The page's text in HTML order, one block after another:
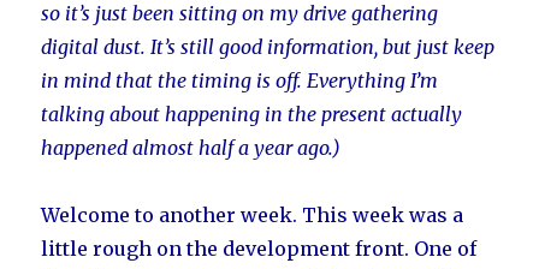
so it’s just been sitting on my drive gathering
digital dust. It’s still good information, but just keep
in mind that the timing is off. Everything I’m
talking about happening in the present actually
happened almost half a year ago.)
Welcome to another week. This week was a
little rough on the development front. One of